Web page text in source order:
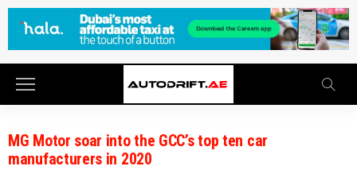
MG Motor soar into the GCC’s top ten car
manufacturers in 2020